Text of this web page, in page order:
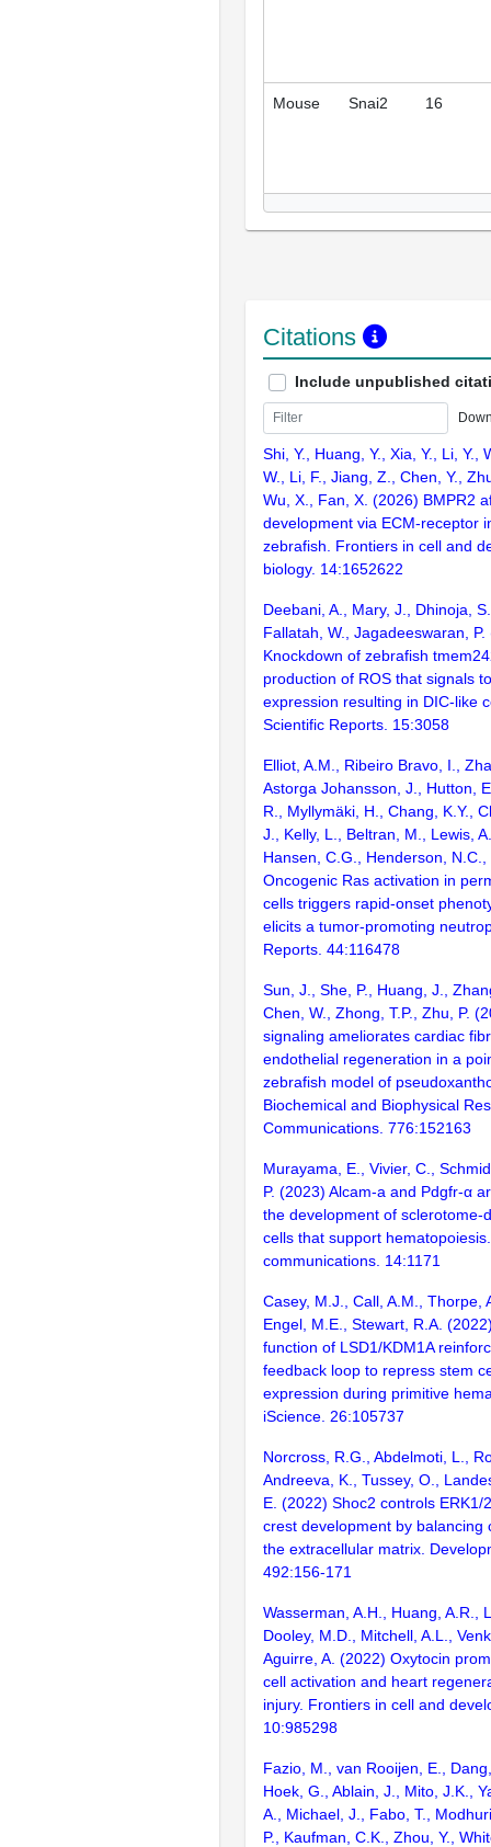
Mouse Snai2 16
Citations
Include unpublished
Shi, Y., Huang, Y., Xia, Y., Li, Y.,
W., Li, F., Jiang, Z., Chen, Y.,
Wu, X., Fan, X. (2026) BMPR2
development via ECM-receptor
zebrafish. Frontiers in cell and
biology. 14:1652622
Deebani, A., Mary, J., Dhinoja,
Fallatah, W., Jagadeeswaran, P.
Knockdown of zebrafish
production of ROS that signals
expression resulting in DIC-like
Scientific Reports. 15:3058
Elliot, A.M., Ribeiro Bravo, I.,
Astorga Johansson, J., Hutton,
R., Myllymäki, H., Chang, K.Y.,
J., Kelly, L., Beltran, M., Lewis,
Hansen, C.G., Henderson,
Oncogenic Ras activation in
cells triggers rapid-onset
elicits a tumor-promoting
Reports. 44:116478
Sun, J., She, P., Huang, J.,
Chen, W., Zhong, T.P., Zhu, P.
signaling ameliorates cardiac
endothelial regeneration in a
zebrafish model of
Biochemical and Biophysical
Communications. 776:152163
Murayama, E., Vivier, C.,
P. (2023) Alcam-a and Pdgfr-α
the development of sclerotome-
cells that support
communications. 14:1171
Casey, M.J., Call, A.M., Thorpe,
Engel, M.E., Stewart, R.A.
function of LSD1/KDM1A
feedback loop to repress stem
expression during primitive
iScience. 26:105737
Norcross, R.G., Abdelmoti, L.,
Andreeva, K., Tussey, O.,
E. (2022) Shoc2 controls ERK1/
crest development by balancing
the extracellular matrix.
492:156-171
Wasserman, A.H., Huang, A.R.,
Dooley, M.D., Mitchell, A.L.,
Aguirre, A. (2022) Oxytocin
cell activation and heart
injury. Frontiers in cell and
10:985298
Fazio, M., van Rooijen, E.,
Hoek, G., Ablain, J., Mito, J.K.,
A., Michael, J., Fabo, T.,
P., Kaufman, C.K., Zhou, Y.,